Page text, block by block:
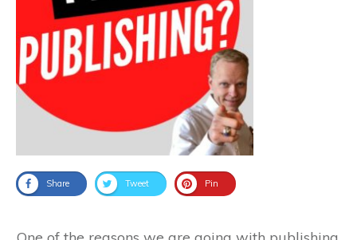
Share Tweet Pin